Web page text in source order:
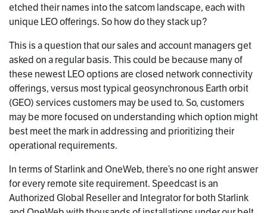
etched their names into the satcom landscape, each with
unique LEO offerings. So how do they stack up?
This is a question that our sales and account managers get
asked on a regular basis. This could be because many of
these newest LEO options are closed network connectivity
offerings, versus most typical geosynchronous Earth orbit
(GEO) services customers may be used to. So, customers
may be more focused on understanding which option might
best meet the mark in addressing and prioritizing their
operational requirements.
In terms of Starlink and OneWeb, there’s no one right answer
for every remote site requirement. Speedcast is an
Authorized Global Reseller and Integrator for both Starlink